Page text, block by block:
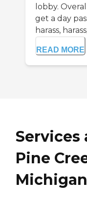
lobby.
get a day
harass,
READ MORE
Services
Pine
Michigan